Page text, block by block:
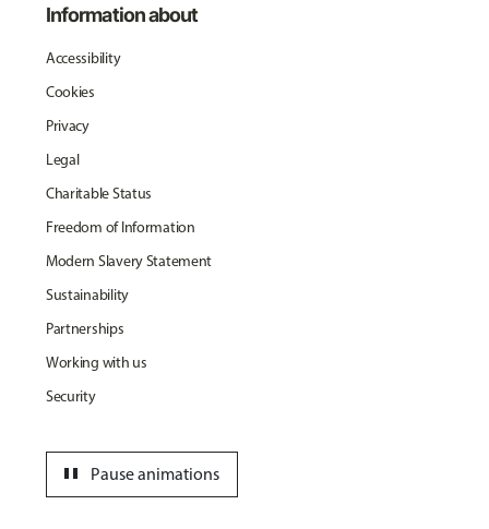
Information about
Accessibility
Cookies
Privacy
Legal
Charitable Status
Freedom of Information
Modern Slavery Statement
Sustainability
Partnerships
Working with us
Security
Pause animations
pause